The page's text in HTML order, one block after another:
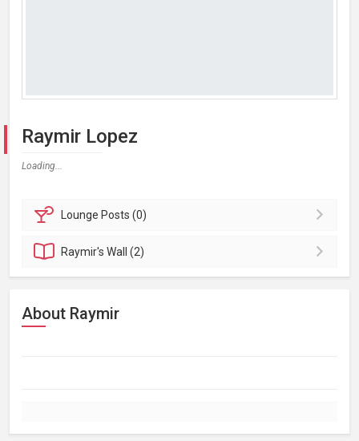
Raymir Lopez
Loading...
Lounge Posts (0)
Raymir'sWall (2)
About Raymir